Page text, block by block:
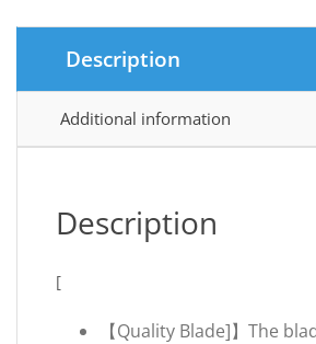
Description
Additional information
Description
[
【Quality Blade]】The